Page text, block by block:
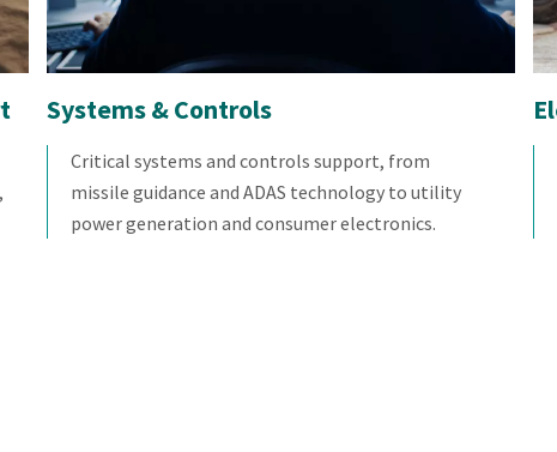
Systems & Controls
Critical systems and controls support, from
missile guidance and ADAS technology to utility
power generation and consumer electronics.